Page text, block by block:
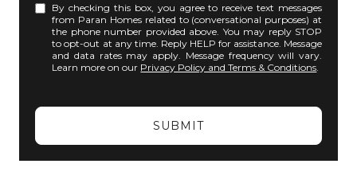
By checking this box, you agree to receive text messages
from Paran Homes related to (conversational purposes) at
the phone number provided above. You may reply STOP
to opt-out at any time. Reply HELP for assistance. Message
and data rates may apply. Message frequency will vary.
Learn more on our Privacy Policy and Terms & Conditions
SUBMIT